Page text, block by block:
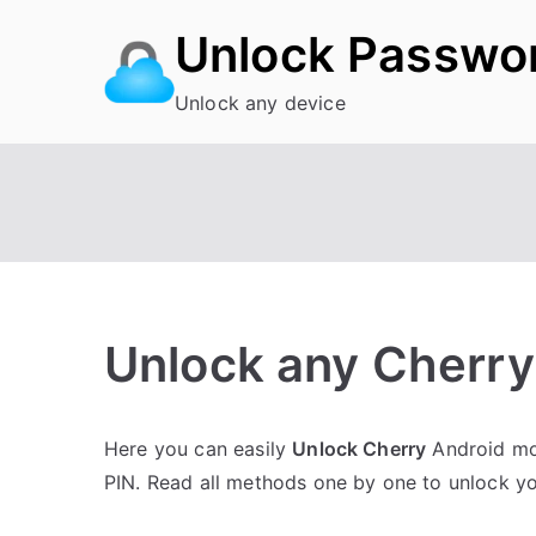
Unlock
Unlock any device
Unlock any
o
s
o
C
Here you can easily Unlock Cherry Android
PIN. Read all methods one by one to unlock